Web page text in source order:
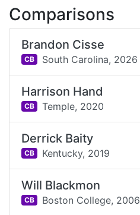
Comparisons
Brandon Cisse
CB South Carolina, 2026
Harrison Hand
CB Temple, 2020
Derrick Baity
CB Kentucky, 2019
Will Blackmon
CB Boston College, 2006